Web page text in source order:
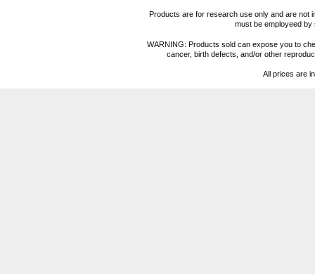
Products are for research use only and are not
must be employeed
WARNING: Products sold can expose you to
cancer, birth defects, and/or other
All prices are